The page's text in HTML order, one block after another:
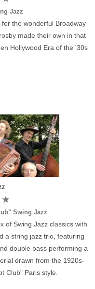
Jazz
the wonderful Broadway
made their own in that
Hollywood Era of the '30s
Swing Jazz
of Swing Jazz classics with
a string jazz trio, featuring
double bass performing a
drawn from the 1920s-
Club" Paris style.